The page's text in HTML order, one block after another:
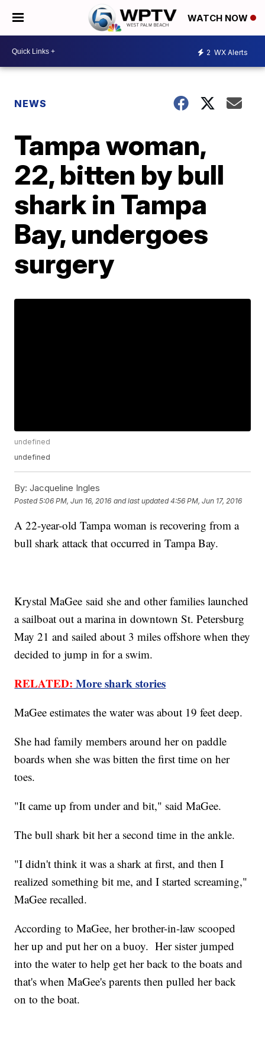
WATCH NOW
2 WX Alerts
NEWS
Tampa woman,
22, bitten by bull
shark in Tampa
Bay, undergoes
surgery
undefined
undefined
By: Jacqueline Ingles
Posted5:06 PM, Jun 16, 2016 and last updated 4:56 PM, Jun 17, 2016
A 22-year-old Tampa woman is recovering from a
bull shark attack that occurred in Tampa Bay.
Krystal MaGee said she and other families launched
a sailboat out a marina in downtown St. Petersburg
May 21 and sailed about 3 miles offshore when they
decided to jump in for a swim.
RELATED: More shark stories
MaGee estimates the water was about 19 feet deep.
She had family members around her on paddle
boards when she was bitten the first time on her
toes.
"It came up from under and bit," said MaGee.
The bull shark bit her a second time in the ankle.
"I didn't think it was a shark at first, and then I
realized something bit me, and I started screaming,"
MaGee recalled.
According to MaGee, her brother-in-law scooped
her up and put her on a buoy. Her sister jumped
into the water to help get her back to the boats and
that's when MaGee's parents then pulled her back
on to the boat.